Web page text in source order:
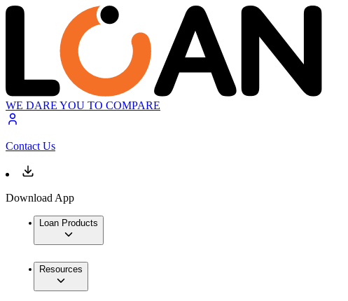
WE DARE YOU TO COMPARE
Contact Us
Download App
Loan Products
Resources